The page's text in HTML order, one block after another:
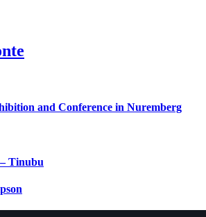
and Conference in Nuremberg
Tinubu